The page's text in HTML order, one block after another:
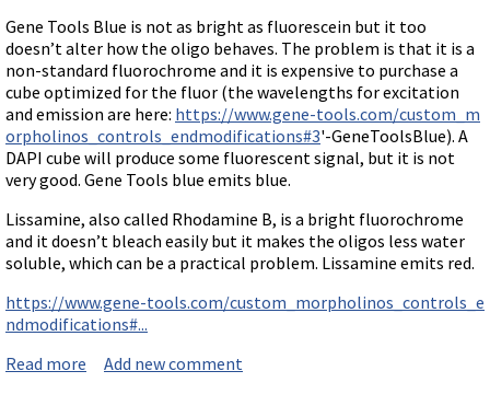
Other targets: ncRNA, repeat elements, etc.
External guides for use with RNase P
Diagnostics
Uses for Pretargeting & Crosslinking
Therapeutics
Bacteria Applications
Protist Applications
Insect Applications
Vivo-Morpholinos
Gene Tools Blue is not as bright as fluorescein but it too
doesn’t alter how the oligo behaves. The problem is that it is a
non-standard fluorochrome and it is expensive to purchase a
cube optimized for the fluor (the wavelengths for excitation
and emission are here: https://www.gene-tools.com/custom_m
orpholinos_controls_endmodifications#3'-GeneToolsBlue). A
DAPI cube will produce some fluorescent signal, but it is not
very good. Gene Tools blue emits blue.
Lissamine, also called Rhodamine B, is a bright fluorochrome
and it doesn’t bleach easily but it makes the oligos less water
soluble, which can be a practical problem. Lissamine emits red.
https://www.gene-tools.com/custom_morpholinos_controls_e
ndmodifications#...
Read more about Available fluorochromes attached to Morpholi
Add new comment